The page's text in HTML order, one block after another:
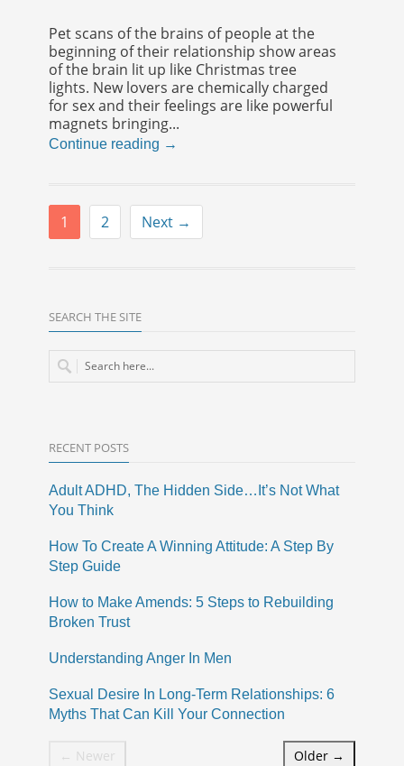
Pet scans of the brains of people at the
beginning of their relationship show areas
of the brain lit up like Christmas tree
lights. New lovers are chemically charged
for sex and their feelings are like powerful
magnets bringing...
Continue reading →
1 2 Next →
SEARCH THE SITE
RECENT POSTS
Adult ADHD, The Hidden Side…It’s Not What
You Think
How To Create A Winning Attitude: A Step By
Step Guide
How to Make Amends: 5 Steps to Rebuilding
Broken Trust
Understanding Anger In Men
Sexual Desire In Long-Term Relationships: 6
Myths That Can Kill Your Connection
← Newer Older →